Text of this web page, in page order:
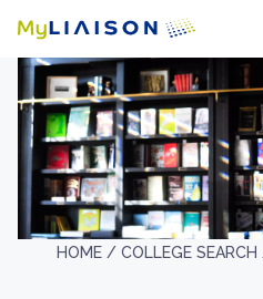
HOME / COLLEGE